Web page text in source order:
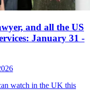
and all the US
January 31 -
watch in the UK this